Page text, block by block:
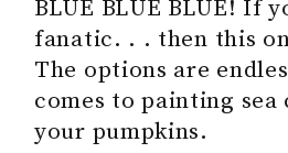
BLUE BLUE BLUE! If
fanatic. . . then this
The options are
comes to painting sea
your pumpkins.